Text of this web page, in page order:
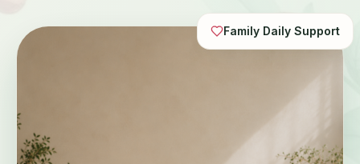
Family Daily Support